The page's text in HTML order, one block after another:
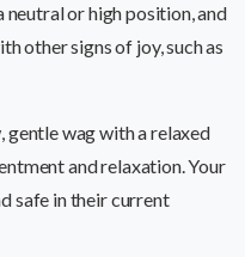
or high position, and
other signs of joy, such as
gentle wag with a relaxed
and relaxation. Your
safe in their current